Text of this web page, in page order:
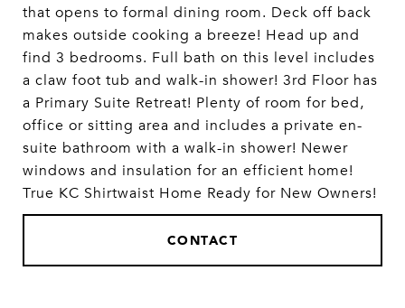
that opens to formal dining room. Deck off back
makes outside cooking a breeze! Head up and
find 3 bedrooms. Full bath on this level includes
a claw foot tub and walk-in shower! 3rd Floor has
a Primary Suite Retreat! Plenty of room for bed,
office or sitting area and includes a private en-
suite bathroom with a walk-in shower! Newer
windows and insulation for an efficient home!
True KC Shirtwaist Home Ready for New Owners!
CONTACT